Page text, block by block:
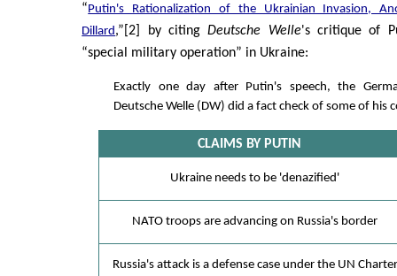
“Putin's Rationalization of the Ukrainian Invasion,
Dillard,”[2] by citingDeutsche Welle's critique of
“special military operation” in Ukraine:
Exactly one day after Putin's speech, the
Deutsche Welle (DW) did a fact check of some of his
CLAIMS BY PUTIN
Ukraine needs to be 'denazified'
NATO troops are advancing on Russia's border
Russia's attack is a defense case under the UN Charter